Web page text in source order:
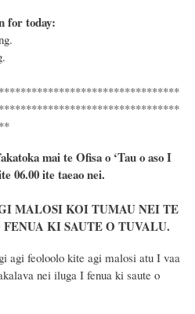
for today:
mai te Ofisa o ‘Tau o aso I
06.00 ite taeao nei.
MALOSI KOI TUMAU NEI TE
KI SAUTE O TUVALU.
agi feoloolo kite agi malosi atu I vaa
nei iluga I fenua ki saute o